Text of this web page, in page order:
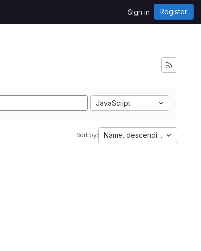
Sign in Register
JavaScript
Sort by: Name, descending